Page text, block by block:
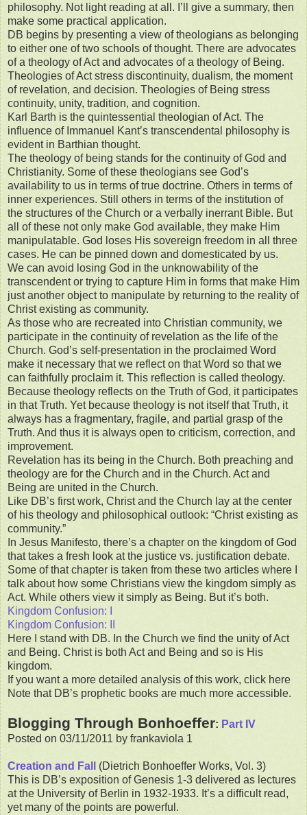
philosophy. Not light reading at all. I’ll give a summary, then
make some practical application.
DB begins by presenting a view of theologians as belonging
to either one of two schools of thought. There are advocates
of a theology of Act and advocates of a theology of Being.
Theologies of Act stress discontinuity, dualism, the moment
of revelation, and decision. Theologies of Being stress
continuity, unity, tradition, and cognition.
Karl Barth is the quintessential theologian of Act. The
influence of Immanuel Kant’s transcendental philosophy is
evident in Barthian thought.
The theology of being stands for the continuity of God and
Christianity. Some of these theologians see God’s
availability to us in terms of true doctrine. Others in terms of
inner experiences. Still others in terms of the institution of
the structures of the Church or a verbally inerrant Bible. But
all of these not only make God available, they make Him
manipulatable. God loses His sovereign freedom in all three
cases. He can be pinned down and domesticated by us.
We can avoid losing God in the unknowability of the
transcendent or trying to capture Him in forms that make Him
just another object to manipulate by returning to the reality of
Christ existing as community.
As those who are recreated into Christian community, we
participate in the continuity of revelation as the life of the
Church. God’s self-presentation in the proclaimed Word
make it necessary that we reflect on that Word so that we
can faithfully proclaim it. This reflection is called theology.
Because theology reflects on the Truth of God, it participates
in that Truth. Yet because theology is not itself that Truth, it
always has a fragmentary, fragile, and partial grasp of the
Truth. And thus it is always open to criticism, correction, and
improvement.
Revelation has its being in the Church. Both preaching and
theology are for the Church and in the Church. Act and
Being are united in the Church.
Like DB’s first work, Christ and the Church lay at the center
of his theology and philosophical outlook: “Christ existing as
community.”
In Jesus Manifesto, there’s a chapter on the kingdom of God
that takes a fresh look at the justice vs. justification debate.
Some of that chapter is taken from these two articles where I
talk about how some Christians view the kingdom simply as
Act. While others view it simply as Being. But it’s both.
Kingdom Confusion: I
Kingdom Confusion: II
Here I stand with DB. In the Church we find the unity of Act
and Being. Christ is both Act and Being and so is His
kingdom.
If you want a more detailed analysis of this work, click here
Note that DB’s prophetic books are much more accessible.
Blogging Through Bonhoeffer: Part IV
Posted on 03/11/2011 by frankaviola 1
Creation and Fall
(Dietrich Bonhoeffer Works, Vol. 3)
This is DB’s exposition of Genesis 1-3 delivered as lectures
at the University of Berlin in 1932-1933. It’s a difficult read,
yet many of the points are powerful.